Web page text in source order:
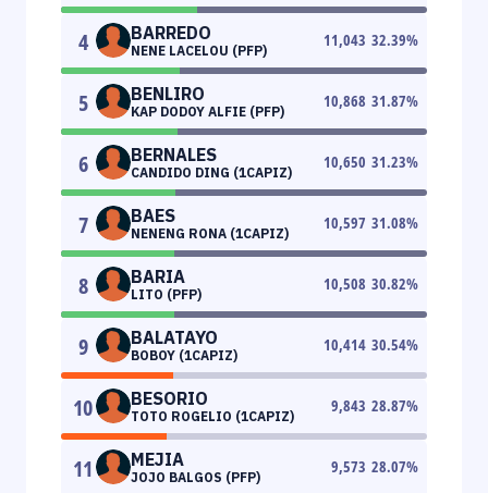
4 BARREDO
NENE LACELOU (PFP)
11,043 32.39%
5 BENLIRO
KAP DODOY ALFIE (PFP)
10,868 31.87%
6 BERNALES
CANDIDO DING (1CAPIZ)
10,650 31.23%
7 BAES
NENENG RONA (1CAPIZ)
10,597 31.08%
8 BARIA
LITO (PFP)
10,508 30.82%
9 BALATAYO
BOBOY (1CAPIZ)
10,414 30.54%
10 BESORIO
TOTO ROGELIO (1CAPIZ)
9,843 28.87%
11 MEJIA
JOJO BALGOS (PFP)
9,573 28.07%